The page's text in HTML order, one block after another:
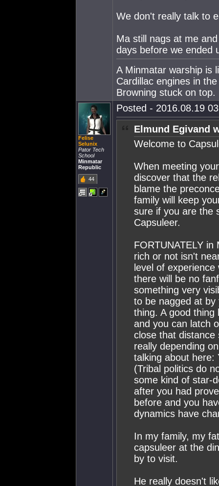
We don't really talk to
Ma still nags at me
days before we ended
A Minmatar warship is
Cardillac engines in
Browning stuck on top.
Felise
Selunix
Pator Tech
School
Minmatar
Republic
44
Posted - 2016.08.19
Elmund Egivand
Welcome to
When meeting
discover that the
blame the
family will keep
sure if you are the
Capsuleer.
FORTUNATELY
rich or not isn't
level of
there will be no
something very
to be nagged at
thing. A good thing
and you can latch
close that distance
really depending
talking about here:
(Tribal politics do
some kind of star-
after you had
before and you
dynamics have
In my family, my
capsuleer at the
by to visit.
He really doesn't